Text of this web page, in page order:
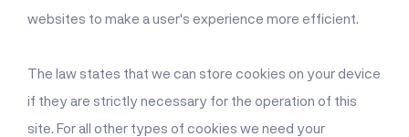
websites to make a user's experience more efficient.
The law states that we can store cookies on your device
if they are strictly necessary for the operation of this
site. For all other types of cookies we need your